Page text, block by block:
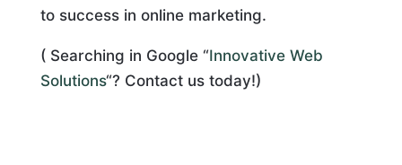
to success in online marketing.
( Searching in Google “Innovative Web
Solutions“? Contact us today!)